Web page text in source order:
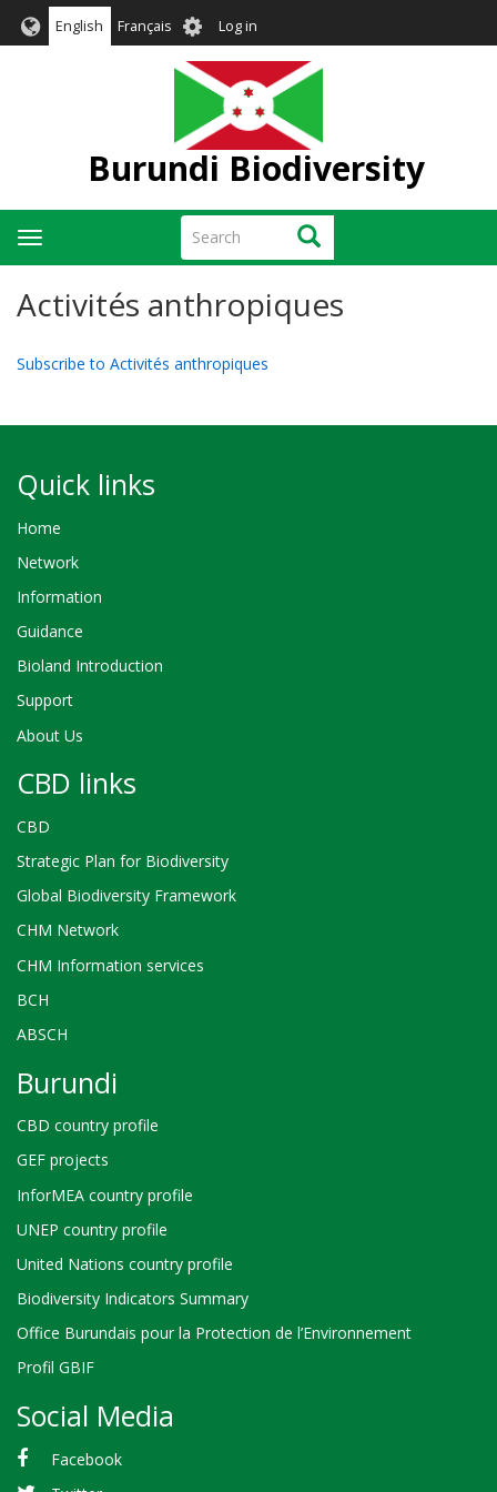
English Français User
account
menu
Log in
Burundi Biodiversity
Search Search
Toggle
navigation
Activités anthropiques
Subscribe to Activités anthropiques
Quick links
Home
Network
Information
Guidance
Bioland Introduction
Support
About Us
CBD links
CBD
Strategic Plan for Biodiversity
Global Biodiversity Framework
CHM Network
CHM Information services
BCH
ABSCH
Burundi
CBD country profile
GEF projects
InforMEA country profile
UNEP country profile
United Nations country profile
Biodiversity Indicators Summary
Office Burundais pour la Protection de l’Environnement
Profil GBIF
Social Media
Facebook